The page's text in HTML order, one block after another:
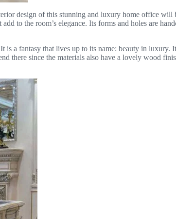
design of this stunning and luxury home office
to the room’s elegance. Its forms and holes are
a fantasy that lives up to its name: beauty in
there since the materials also have a lovely wood